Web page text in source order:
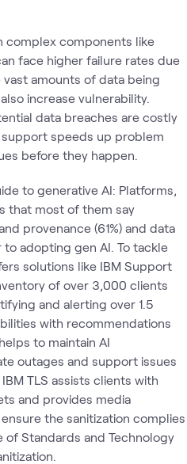
complex components like
face higher failure rates due
amounts of data being
increase vulnerability.
data breaches are costly
speeds up problem
before they happen.
to generative AI: Platforms,
that most of them say
provenance (61%) and data
to adopting gen AI. To tackle
solutions like IBM Support
of over 3,000 clients
and alerting over 1.5
with recommendations
to maintain AI
outages and support issues
TLS assists clients with
and provides media
the sanitization complies
of Standards and Technology